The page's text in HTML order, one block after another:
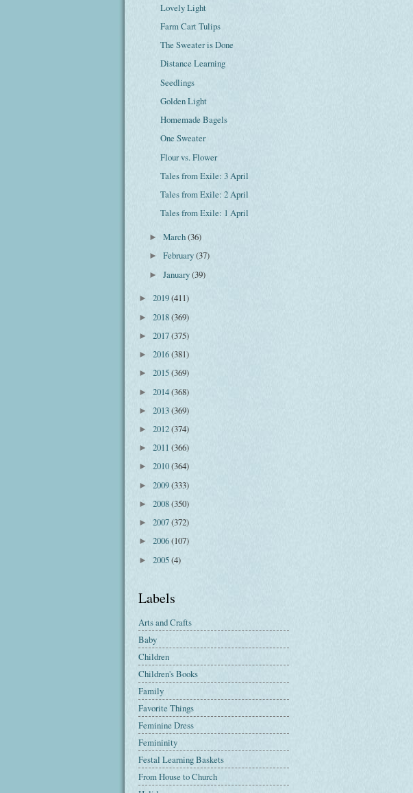
Lovely Light
Farm Cart Tulips
The Sweater is Done
Distance Learning
Seedlings
Golden Light
Homemade Bagels
One Sweater
Flour vs. Flower
Tales from Exile: 3 April
Tales from Exile: 2 April
Tales from Exile: 1 April
►March(36)
►February(37)
►January(39)
► 2019(411)
► 2018(369)
► 2017(375)
► 2016(381)
► 2015(369)
► 2014(368)
► 2013(369)
► 2012(374)
► 2011 (366)
► 2010(364)
► 2009(333)
► 2008(350)
► 2007(372)
► 2006(107)
► 2005(4)
Labels
Arts and Crafts
Baby
Children
Children's Books
Family
Favorite Things
Feminine Dress
Femininity
Festal Learning Baskets
From House to Church